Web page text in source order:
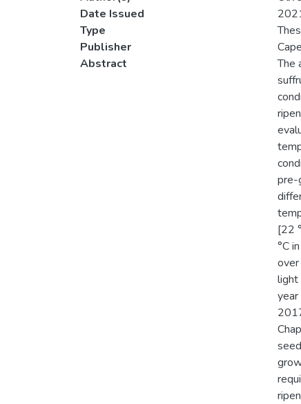
Date Issued
Type
Publisher
Abstract
The
pre-
[22
°C
light